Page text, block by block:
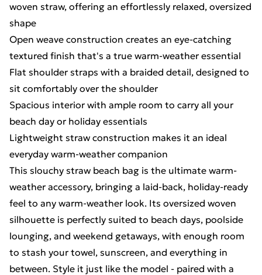
woven straw, offering an effortlessly relaxed, oversized
shape
Open weave construction creates an eye-catching
textured finish that's a true warm-weather essential
Flat shoulder straps with a braided detail, designed to
sit comfortably over the shoulder
Spacious interior with ample room to carry all your
beach day or holiday essentials
Lightweight straw construction makes it an ideal
everyday warm-weather companion
This slouchy straw beach bag is the ultimate warm-
weather accessory, bringing a laid-back, holiday-ready
feel to any warm-weather look. Its oversized woven
silhouette is perfectly suited to beach days, poolside
lounging, and weekend getaways, with enough room
to stash your towel, sunscreen, and everything in
between. Style it just like the model - paired with a